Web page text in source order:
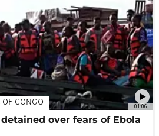
01:06
OF CONGO
over fears of Ebola